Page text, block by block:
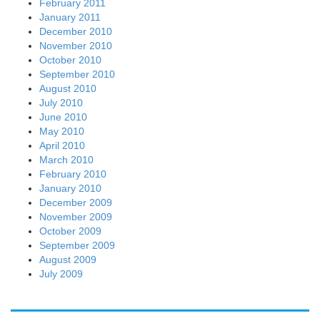
February 2011
January 2011
December 2010
November 2010
October 2010
September 2010
August 2010
July 2010
June 2010
May 2010
April 2010
March 2010
February 2010
January 2010
December 2009
November 2009
October 2009
September 2009
August 2009
July 2009